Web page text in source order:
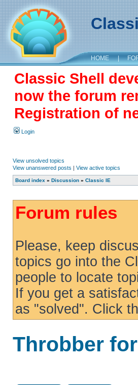
HOME |
Classic Shell
now the forum
Registration of
Login
View unsolved topics
View unanswered posts | View active topics
Board index » Discussion » Classic IE
Forum rules
Please, keep
topics go into the
people to locate
If you get a
as "solved". Click
Throbber